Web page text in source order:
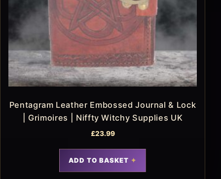
Pentagram Leather Embossed Journal & Lock
| Grimoires | Niffty Witchy Supplies UK
£23.99
ADD TO BASKET